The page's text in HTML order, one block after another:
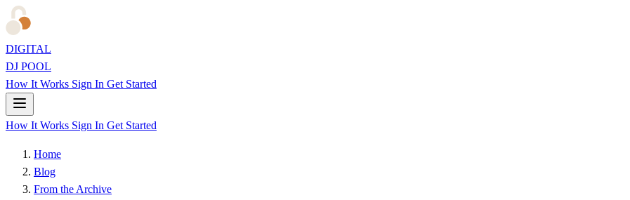
DIGITAL
DJ POOL
How It Works Sign In Get Started
How It Works Sign In Get Started
Home
Blog
From the Archive